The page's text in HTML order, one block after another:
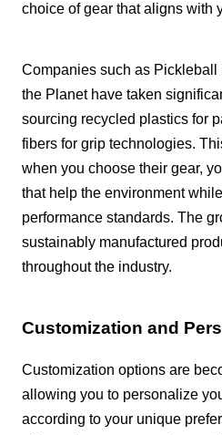
choice of gear that aligns with
Companies such as
the Planet have taken
sourcing recycled plastics for
fibers for grip technologies.
when you choose their gear,
that help the environment
performance standards. The
sustainably manufactured
throughout the industry.
Customization and
Customization options are
allowing you to personalize
according to your unique